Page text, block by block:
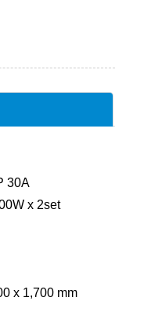
30A
x 2set
x 1,700 mm